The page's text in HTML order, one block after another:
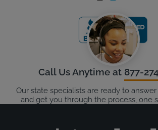
Call Us Anytime at 877-
Our state specialists are ready to
and get you through the process, one